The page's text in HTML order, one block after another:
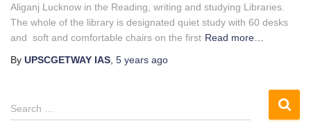
Aliganj Lucknow in the Reading, writing and studying Libraries.
The whole of the library is designated quiet study with 60 desks
and soft and comfortable chairs on the first Read more…
By UPSCGETWAY IAS 5 years ago
Search …